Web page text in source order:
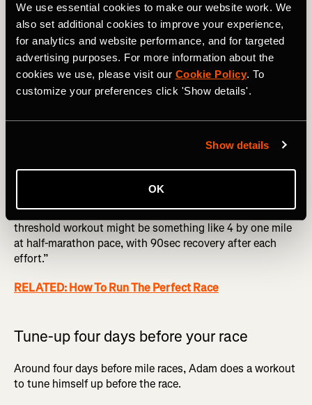
We use essential cookies to make our website work. We
also set additional cookies to improve your experience,
for analytics and website performance, and for targeted
advertising purposes. For more information about the
cookies we use, please visit our Cookie Policy. To
customize your preferences click 'Show details'.
Show details
OK
Photography by: PeopleImages.com - Yuri A
Push your threshold
“This is hard to specify, because people run at all sorts of
different levels, but we do a lot of double threshold days,
where we run 10 by 1k in the morning and then 10 by 1k in
the evening as well once a week.”
This is a lot for the average athlete to take on, so it’s all
about adapting it to your own time and needs. “A good
threshold workout might be something like 4 by one mile
at half-marathon pace, with 90sec recovery after each
effort.”
RELATED: How To Run The Perfect Race
Tune-up four days before your race
Around four days before mile races, Adam does a workout
to tune himself up before the race.